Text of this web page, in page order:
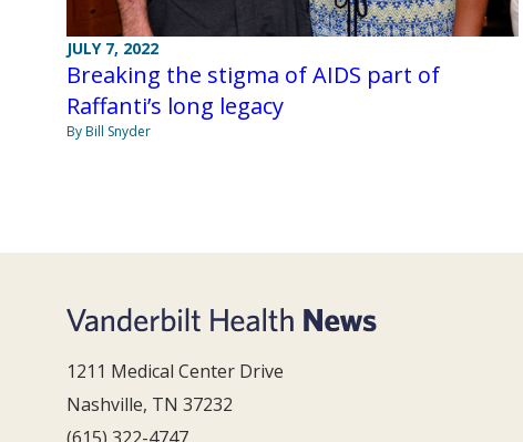
JULY 7, 2022
Breaking the stigma of AIDS part of
Raffanti’s long legacy
By Bill Snyder
1211 Medical Center Drive
Nashville, TN 37232